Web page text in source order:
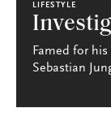
LIFESTYLE
Famed for
Sebastian